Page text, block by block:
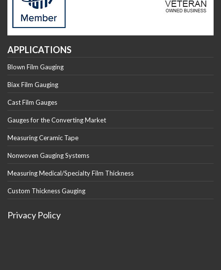
APPLICATIONS
Blown Film Gauging
Biax Film Gauging
Cast Film Gauges
Gauges for the Converting Market
Measuring Ceramic Tape
Nonwoven Gauging Systems
Measuring Medical/Specialty Film Thickness
Custom Thickness Gauging
Privacy Policy